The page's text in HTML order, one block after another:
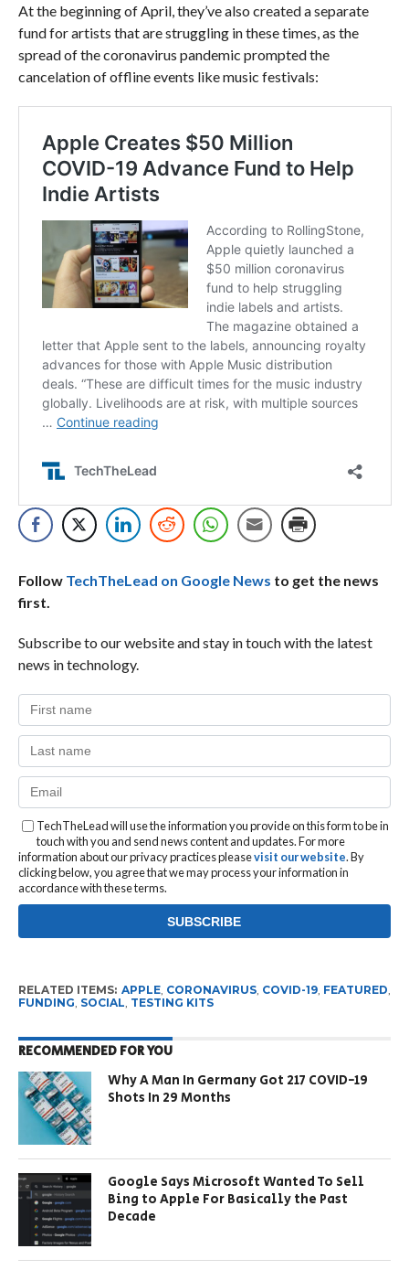
At the beginning of April, they’ve also created a separate
fund for artists that are struggling in these times, as the
spread of the coronavirus pandemic prompted the
cancelation of offline events like music festivals:
Follow TechTheLead on Google News to get the news
first.
Subscribe to our website and stay in touch with the latest
news in technology.
TechTheLead will use the information you provide on this form to be in
touch with you and send news content and updates. For more
information about our privacy practices pleasevisit our website. By
clicking below, you agree that we may process your information in
accordance with these terms.
RELATED ITEMS: APPLE, CORONAVIRUS, COVID-19, FEATURED,
FUNDING, SOCIAL, TESTING KITS
RECOMMENDED FOR YOU
Why A Man In Germany Got 217 COVID-19
Shots In 29 Months
Google Says Microsoft Wanted To Sell
Bing to Apple For Basically the Past
Decade